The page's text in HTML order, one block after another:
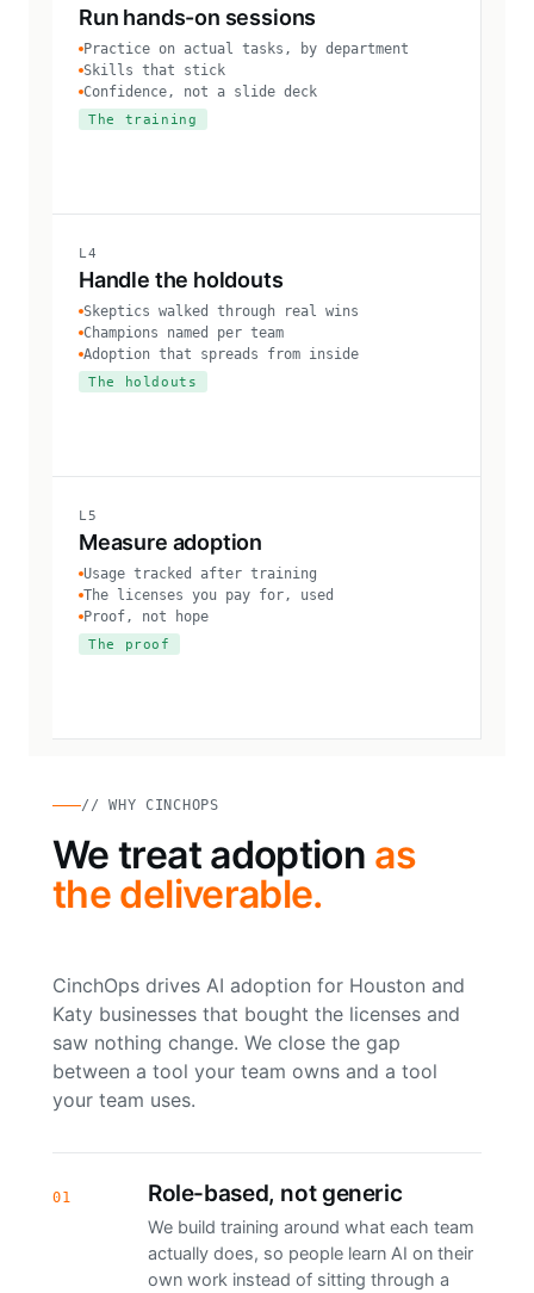
Run hands-on sessions
Practice on actual tasks, by department
Skills that stick
Confidence, not a slide deck
The training
L4
Handle the holdouts
Skeptics walked through real wins
Champions named per team
Adoption that spreads from inside
The holdouts
L5
Measure adoption
Usage tracked after training
The licenses you pay for, used
Proof, not hope
The proof
// WHY CINCHOPS
We treat adoption as
the deliverable.
CinchOps drives AI adoption for Houston and
Katy businesses that bought the licenses and
saw nothing change. We close the gap
between a tool your team owns and a tool
your team uses.
01 Role-based, not generic
We build training around what each team
actually does, so people learn AI on their
own work instead of sitting through a